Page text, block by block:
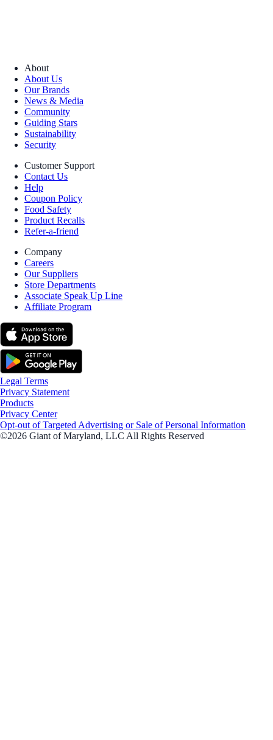
About
About Us
Our Brands
News & Media
Community
Guiding Stars
Sustainability
Security
Customer Support
Contact Us
Help
Coupon Policy
Food Safety
Product Recalls
Refer-a-friend
Company
Careers
Our Suppliers
Store Departments
Associate Speak Up Line
Affiliate Program
Legal Terms
Privacy Statement
Products
Privacy Center
Opt-out of Targeted Advertising or Sale of Personal Information
©2026 Giant of Maryland, LLC All Rights Reserved